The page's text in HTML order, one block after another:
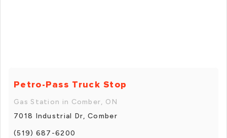
Petro-Pass Truck Stop
Gas Station in Comber, ON
7018 Industrial Dr, Comber
(519) 687-6200